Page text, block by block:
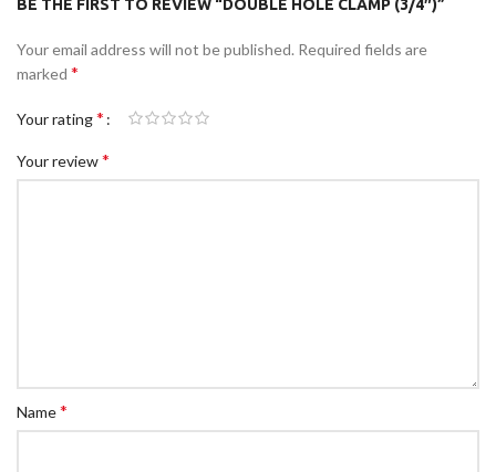
BE THE FIRST TO REVIEW “DOUBLE HOLE CLAMP (3/4″)”
Your email address will not be published. Required fields are
marked*
Your rating*
Your review*
Name*